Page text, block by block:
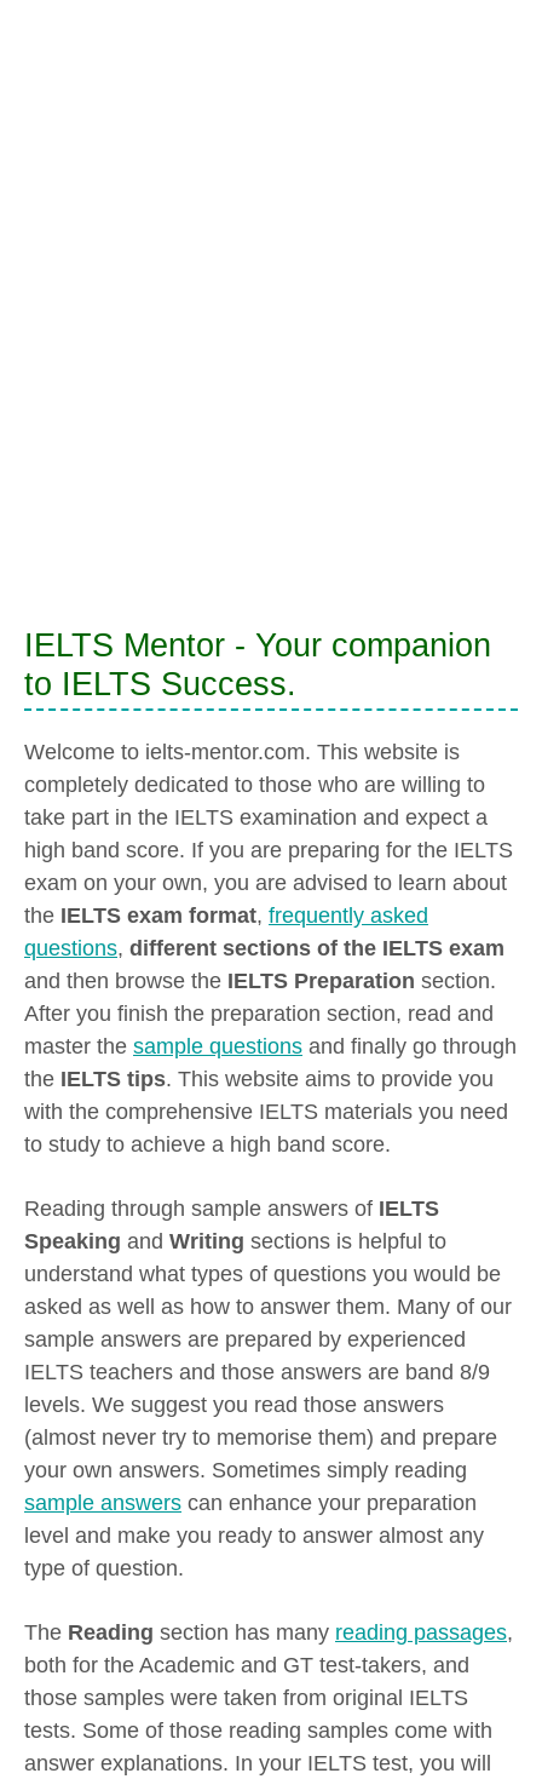
IELTS Mentor - Your companion
to IELTS Success.
Welcome to ielts-mentor.com. This website is
completely dedicated to those who are willing to
take part in the IELTS examination and expect a
high band score. If you are preparing for the IELTS
exam on your own, you are advised to learn about
the IELTS exam format, frequently asked
questions, different sections of the IELTS exam
and then browse the IELTS Preparation section.
After you finish the preparation section, read and
master the sample questions and finally go through
the IELTS tips. This website aims to provide you
with the comprehensive IELTS materials you need
to study to achieve a high band score.
Reading through sample answers of IELTS
Speaking and Writing sections is helpful to
understand what types of questions you would be
asked as well as how to answer them. Many of our
sample answers are prepared by experienced
IELTS teachers and those answers are band 8/9
levels. We suggest you read those answers
(almost never try to memorise them) and prepare
your own answers. Sometimes simply reading
sample answers can enhance your preparation
level and make you ready to answer almost any
type of question.
The Reading section has many reading passages,
both for the Academic and GT test-takers, and
those samples were taken from original IELTS
tests. Some of those reading samples come with
answer explanations. In your IELTS test, you will